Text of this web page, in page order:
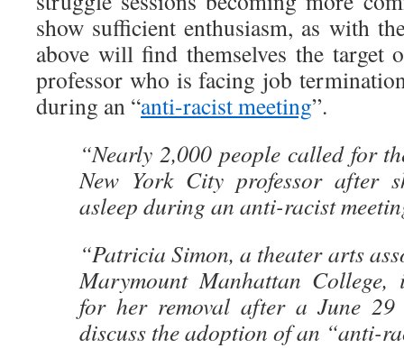
show sufficient enthusiasm, as with
above will find themselves the target
professor who is facing job
during an “anti-racist meeting”.
“Nearly 2,000 people called for
New York City professor after
asleep during an anti-racist
“Patricia Simon, a theater arts
Marymount Manhattan College,
for her removal after a June 29
discuss the adoption of an “anti-